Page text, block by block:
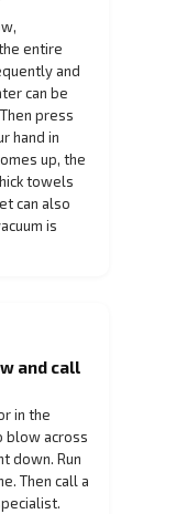
entire
and
can be
press
hand in
up, the
towels
can also
is
and call
in the
blow across
down. Run
Then call a